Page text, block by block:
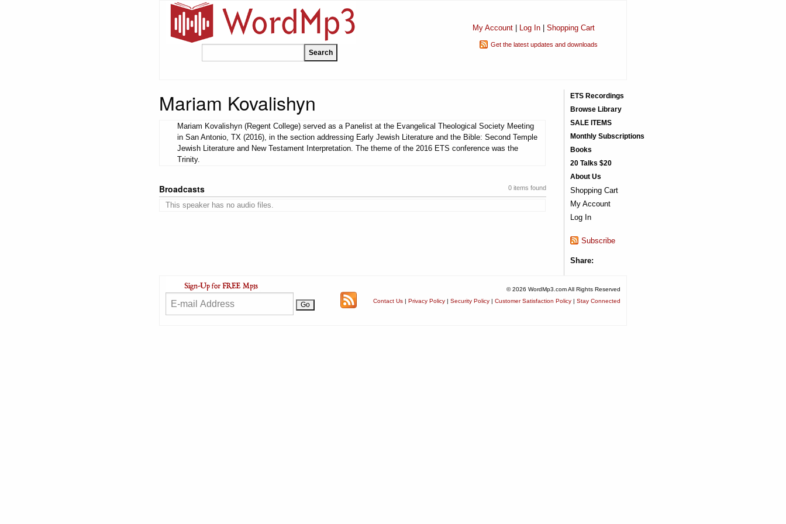
My Account| Log In| Shopping Cart
Get the latest updates and downloads
Mariam Kovalishyn
Mariam Kovalishyn (Regent College) served as a Panelist at the Evangelical Theological Society Meeting
in San Antonio, TX (2016), in the section addressing Early Jewish Literature and the Bible: Second Temple
Jewish Literature and New Testament Interpretation. The theme of the 2016 ETS conference was the
Trinity.
0 items found
Broadcasts
This speaker has no audio files.
ETS Recordings
Browse Library
SALE ITEMS
Monthly Subscriptions
Books
20 Talks $20
About Us
Shopping Cart
My Account
Log In
Subscribe
Share:
© 2026 WordMp3.com All Rights Reserved
Contact Us | Privacy Policy | Security Policy | Customer Satisfaction Policy | Stay Connected